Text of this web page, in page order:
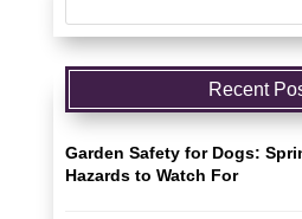
Recent
Garden Safety for Dogs:
Hazards to Watch For